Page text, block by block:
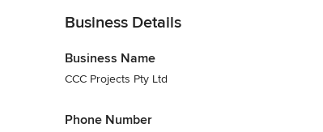
Business Details
Business Name
CCC Projects Pty Ltd
Phone Number